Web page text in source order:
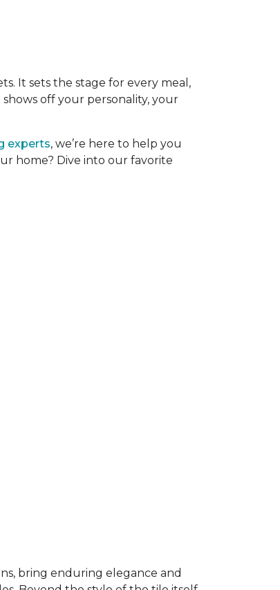
It sets the stage for every meal,
off your personality, your
experts, we’re here to help you
home? Dive into our favorite
bring enduring elegance and